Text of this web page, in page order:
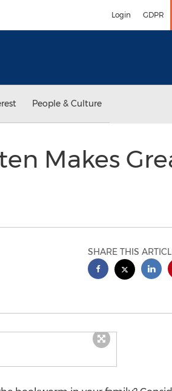
Login GDPR
People & Culture
Makes
SHARE THIS